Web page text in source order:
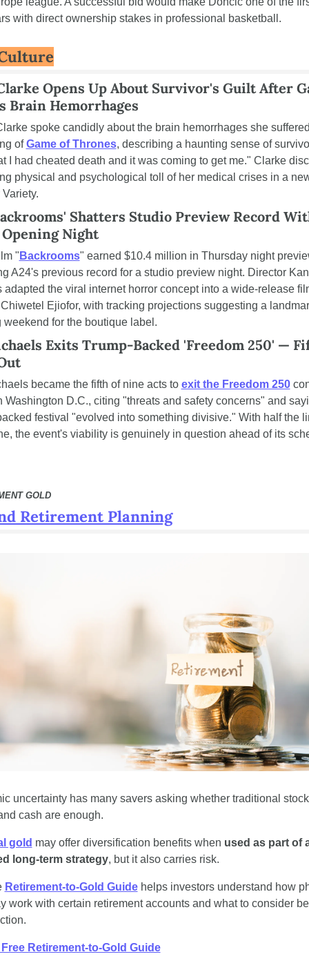
with direct ownership stakes in professional basketball.
Opens Up About Survivor's Guilt After
Brain Hemorrhages
spoke candidly about the brain hemorrhages she
of Game of Thrones, describing a haunting sense of
I had cheated death and it was coming to get me." Clarke
physical and psychological toll of her medical crises in a
Shatters Studio Preview Record
Night
" Backrooms" earned $10.4 million in Thursday night
A24's previous record for a studio preview night. Director
adapted the viral internet horror concept into a wide-release
Ejiofor, with tracking projections suggesting a
weekend for the boutique label.
Exits Trump-Backed 'Freedom 250' —
became the fifth of nine acts to exit the Freedom 250
Washington D.C., citing "threats and safety concerns" and
festival "evolved into something divisive." With half the
the event's viability is genuinely in question ahead of its
GOLD
Retirement Planning
uncertainty has many savers asking whether traditional
cash are enough.
gold may offer diversification benefits when used as part of
long-term strategy, but it also carries risk.
Retirement-to-Gold Guide helps investors understand how
work with certain retirement accounts and what to consider
Retirement-to-Gold Guide